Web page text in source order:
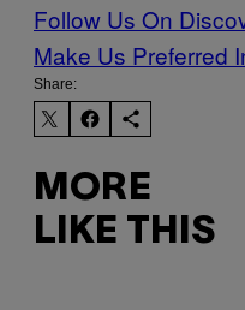
Follow Us On
Make Us Preferred
Share:
MORE
LIKE THIS